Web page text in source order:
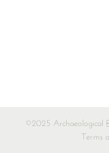
©2025 Archaeological
Terms